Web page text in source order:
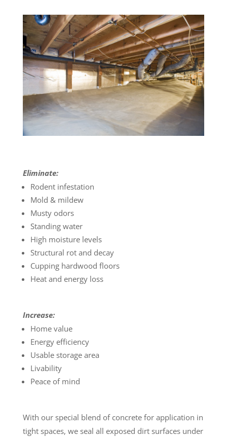
Eliminate:
Rodent infestation
Mold & mildew
Musty odors
Standing water
High moisture levels
Structural rot and decay
Cupping hardwood floors
Heat and energy loss
Increase:
Home value
Energy efficiency
Usable storage area
Livability
Peace of mind
With our special blend of concrete for application in
tight spaces, we seal all exposed dirt surfaces under